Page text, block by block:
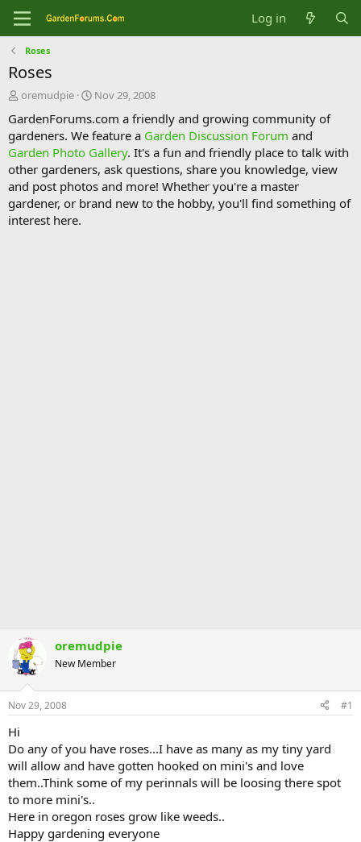
Log in
Roses
Roses
T
r
e
a
d
s
t
a
r
oremudpie
S
a
r
t
d
a
t
e
Nov 29, 2008
GardenForums.com a friendly and growing community of
gardeners. We feature a Garden Discussion Forum and
Garden Photo Gallery. It's a fun and friendly place to talk with
other gardeners, ask questions, share you knowledge, view
and post photos and more! Whether you're a master
gardener, or brand new to the hobby, you'll find something of
interest here.
oremudpie
New Member
Nov 29, 2008 #1
Hi
Do any of you have roses...I have as many as my tiny yard
will allow and have gotten hooked on mini's and love
them..Think some of my perinnals will be loosing there spot
to more mini's..
Here in oregon roses grow like weeds..
Happy gardening everyone